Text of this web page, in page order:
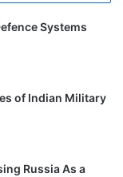
Systems
of Indian Military
Russia As a